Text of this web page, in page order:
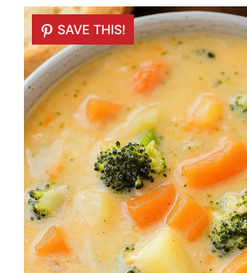
SAVE THIS!